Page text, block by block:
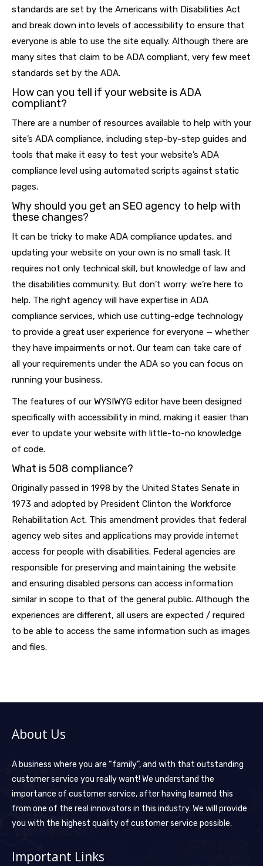
standards are set by the Americans with Disabilities Act
and break down into levels of accessibility to ensure that
everyone is able to use the site equally. Although there are
many sites that claim to be ADA compliant, very few meet
standards set by the ADA.
How can you tell if your website is ADA
compliant?
There are a number of resources available to help with your
site’s ADA compliance, including step-by-step guides and
tools that make it easy to test your website’s ADA
compliance level using automated scripts against static
pages.
Why should you get an SEO agency to help with
these changes?
It can be tricky to make ADA compliance updates, and
updating your website on your own is no small task. It
requires not only technical skill, but knowledge of law and
the disabilities community. But don’t worry: we’re here to
help. The right agency will have expertise in ADA
compliance services, which use cutting-edge technology
to provide a great user experience for everyone — whether
they have impairments or not. Our team can take care of
all your requirements under the ADA so you can focus on
running your business.
The features of our WYSIWYG editor have been designed
specifically with accessibility in mind, making it easier than
ever to update your website with little-to-no knowledge
of code.
What is 508 compliance?
Originally passed in 1998 by the United States Senate in
1973 and adopted by President Clinton the Workforce
Rehabilitation Act. This amendment provides that federal
agency web sites and applications may provide internet
access for people with disabilities. Federal agencies are
responsible for preserving and maintaining the website
and ensuring disabled persons can access information
similar in scope to that of the general public. Although the
experiences are different, all users are expected / required
to be able to access the same information such as images
and files.
About Us
A business where you are “family”, and with that outstanding
customer service you really want! We understand the
importance of customer service, after having learned this
from one of the real innovators in this industry. We will provide
you with the highest quality of customer service possible.
Important Links